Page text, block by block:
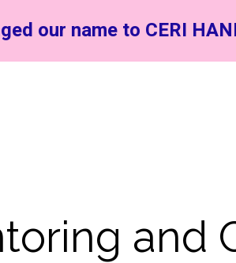
and
our name to CERI